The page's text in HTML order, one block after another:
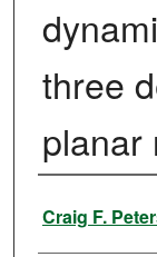
three
planar
Author
Craig F.